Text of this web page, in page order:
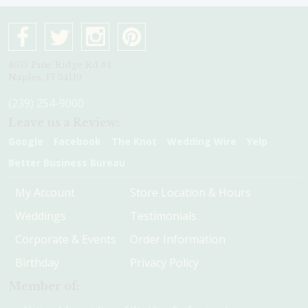
My Account
Weddings
Corporate & Events
Birthday
Store Location & Hours
Testimonials
Order Information
Privacy Policy